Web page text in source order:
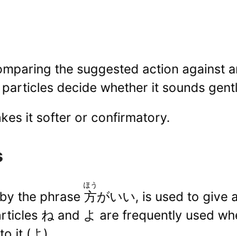
the suggested action against
decide whether it sounds
it softer or confirmatory.
the phrase 方
ほう
がいい, is used to give
ね and よ are frequently used